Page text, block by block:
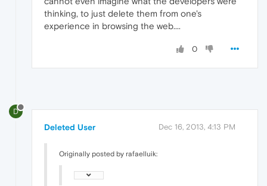
thinking, to just delete them from one's
experience in browsing the web....
0
D
Deleted User Dec 16, 2013, 4:13 PM
Originally posted by rafaelluik: